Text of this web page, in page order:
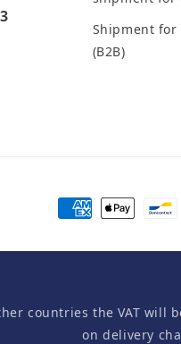
Shipment for
(B2B)
Payment
countries the VAT
on delivery